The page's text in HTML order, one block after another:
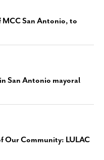
San Antonio, to
San Antonio mayoral
Our Community: LULAC